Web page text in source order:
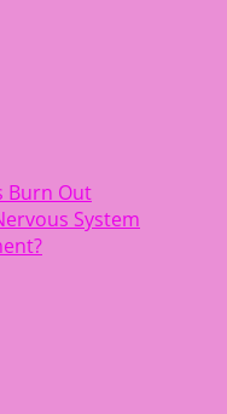
Burn Out
System